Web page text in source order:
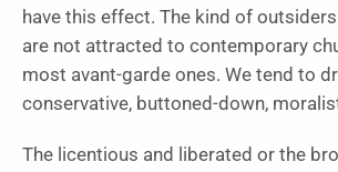
have this effect. The kind of
are not attracted to contemporary
most avant-garde ones. We tend to
conservative, buttoned-down,
The licentious and liberated or the